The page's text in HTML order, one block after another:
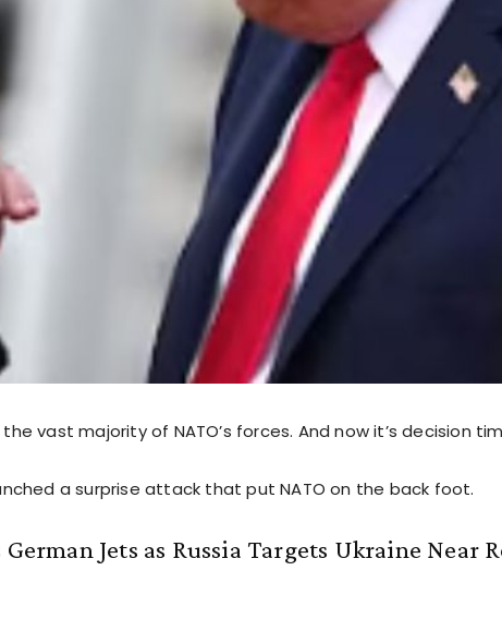
vast majority of NATO’s forces. And now it’s decision
a surprise attack that put NATO on the back foot.
Jets as Russia Targets Ukraine Near